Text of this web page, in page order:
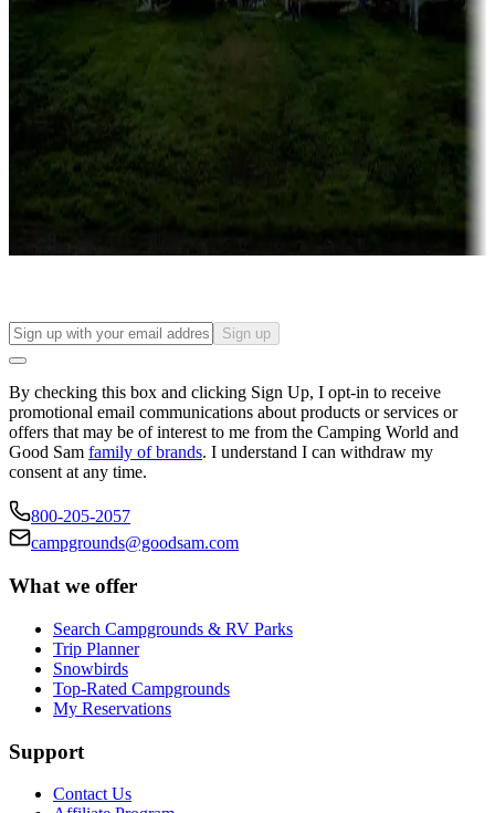
Campgrounds or locations with or near casinos
Attractions & entertainment
Things to see and do, golfing and more
Long-term stays
Find your ideal spot to stay awhile — for a season or longer.
Sign up
By checking this box and clicking Sign Up, I opt-in to receive
promotional email communications about products or services or
offers that may be of interest to me from the Camping World and
Good Sam family of brands. I understand I can withdraw my
consent at any time.
800-205-2057
campgrounds@goodsam.com
What we offer
Search Campgrounds & RV Parks
Trip Planner
Snowbirds
Top-Rated Campgrounds
My Reservations
Support
Contact Us